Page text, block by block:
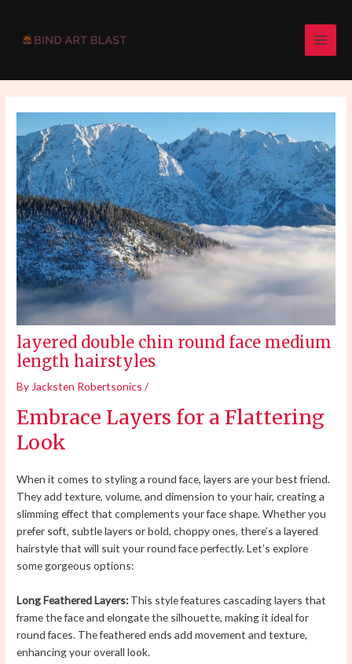
content
layered double chin round face medium
length hairstyles
By Jacksten Robertsonics/
Embrace Layers for a Flattering
Look
When it comes to styling a round face, layers are your best friend.
They add texture, volume, and dimension to your hair, creating a
slimming effect that complements your face shape. Whether you
prefer soft, subtle layers or bold, choppy ones, there’s a layered
hairstyle that will suit your round face perfectly. Let’s explore
some gorgeous options:
Long Feathered Layers: This style features cascading layers that
frame the face and elongate the silhouette, making it ideal for
round faces. The feathered ends add movement and texture,
enhancing your overall look.